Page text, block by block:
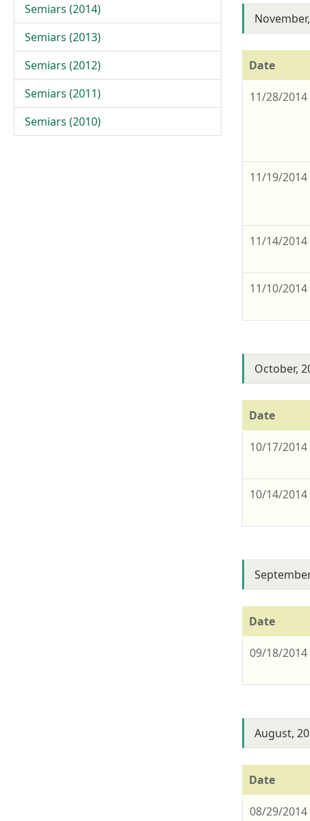
Date
11/28/2014
11/19/2014
11/14/2014
11/10/2014
October,
Date
10/17/2014
10/14/2014
Date
09/18/2014
August,
Date
08/29/2014
Semiars (2014)
Semiars (2013)
Semiars (2012)
Semiars (2011)
Semiars (2010)